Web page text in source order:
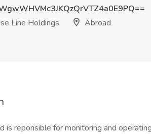
Line Holdings
Abroad
is reponsible for monitoring and